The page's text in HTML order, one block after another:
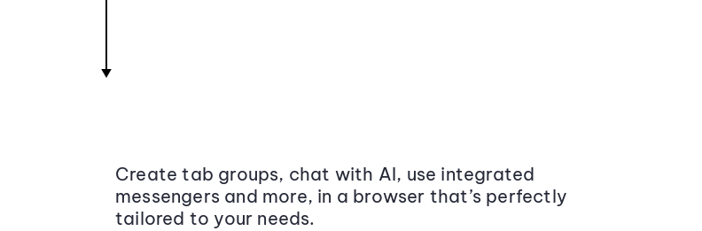
Create tab groups, chat with AI, use integrated
messengers and more, in a browser that’s perfectly
tailored to your needs.